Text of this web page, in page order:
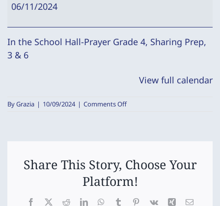
06/11/2024
In the School Hall-Prayer Grade 4, Sharing Prep,
3 & 6
View full calendar
ByGrazia | 10/09/2024 | Comments Offon
Share This Story, Choose Your
Platform!
Facebook
X RedditLinkedInWhatsApp
TumblrPinterest
Vk Xing Email